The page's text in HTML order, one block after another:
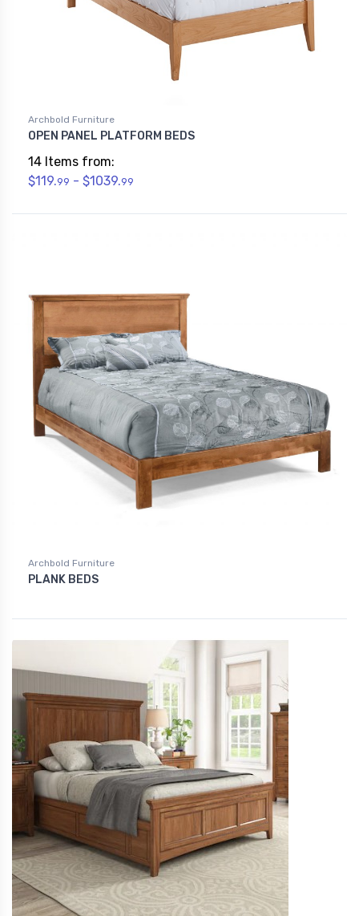
Archbold Furniture
OPEN PANEL PLATFORM BEDS
14 Items from:
$119.99 - $1039.99
Archbold Furniture
PLANK BEDS